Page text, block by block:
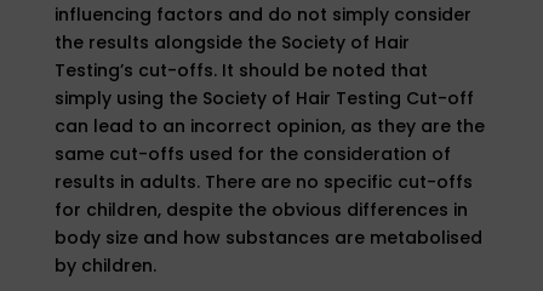
influencing factors and do not simply consider
the results alongside the Society of Hair
Testing’s cut-offs. It should be noted that
simply using the Society of Hair Testing Cut-off
can lead to an incorrect opinion, as they are the
same cut-offs used for the consideration of
results in adults. There are no specific cut-offs
for children, despite the obvious differences in
body size and how substances are metabolised
by children.